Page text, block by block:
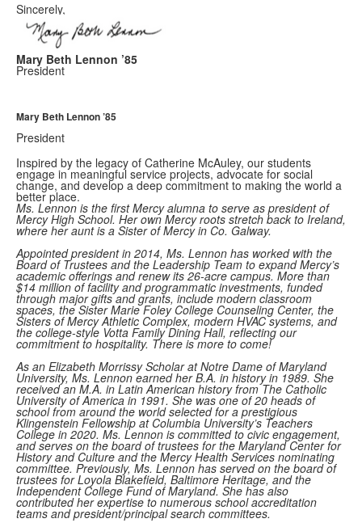
Sincerely,
Mary Beth Lennon ’85
President
Mary Beth Lennon ’85
President
Inspired by the legacy of Catherine McAuley, our students
engage in meaningful service projects, advocate for social
change, and develop a deep commitment to making the world a
better place.
Ms. Lennon is the first Mercy alumna to serve as president of
Mercy High School. Her own Mercy roots stretch back to Ireland,
where her aunt is a Sister of Mercy in Co. Galway.
Appointed president in 2014, Ms. Lennon has worked with the
Board of Trustees and the Leadership Team to expand Mercy’s
academic offerings and renew its 26-acre campus. More than
$14 million of facility and programmatic investments, funded
through major gifts and grants, include modern classroom
spaces, the Sister Marie Foley College Counseling Center, the
Sisters of Mercy Athletic Complex, modern HVAC systems, and
the college-style Votta Family Dining Hall, reflecting our
commitment to hospitality. There is more to come!
As an Elizabeth Morrissy Scholar at Notre Dame of Maryland
University, Ms. Lennon earned her B.A. in history in 1989. She
received an M.A. in Latin American history from The Catholic
University of America in 1991. She was one of 20 heads of
school from around the world selected for a prestigious
Klingenstein Fellowship at Columbia University’s Teachers
College in 2020. Ms. Lennon is committed to civic engagement,
and serves on the board of trustees for the Maryland Center for
History and Culture and the Mercy Health Services nominating
committee. Previously, Ms. Lennon has served on the board of
trustees for Loyola Blakefield, Baltimore Heritage, and the
Independent College Fund of Maryland. She has also
contributed her expertise to numerous school accreditation
teams and president/principal search committees.